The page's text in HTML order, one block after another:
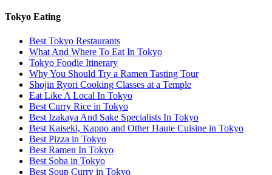
Tokyo Eating
Best Tokyo Restaurants
What And Where To Eat In Tokyo
Tokyo Foodie Itinerary
Why You Should Try a Ramen Tasting Tour
Shojin Ryori Cooking Classes at a Temple
Eat Like A Local In Tokyo
Best Curry Rice in Tokyo
Best Izakaya And Sake Specialists In Tokyo
Best Kaiseki, Kappo and Other Haute Cuisine in Tokyo
Best Pizza in Tokyo
Best Ramen In Tokyo
Best Soba in Tokyo
Best Soup Curry in Tokyo